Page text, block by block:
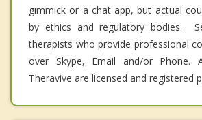
gimmick or a chat app, but actual
by ethics and regulatory bodies.
therapists who provide professional
over Skype, Email and/or Phone.
Theravive are licensed and registered